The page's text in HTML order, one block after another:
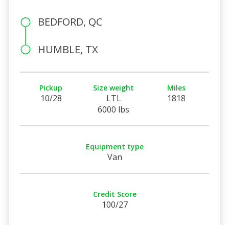
BEDFORD, QC
HUMBLE, TX
Pickup
10/28
Size weight
LTL
6000 lbs
Miles
1818
Equipment type
Van
Credit Score
100/27